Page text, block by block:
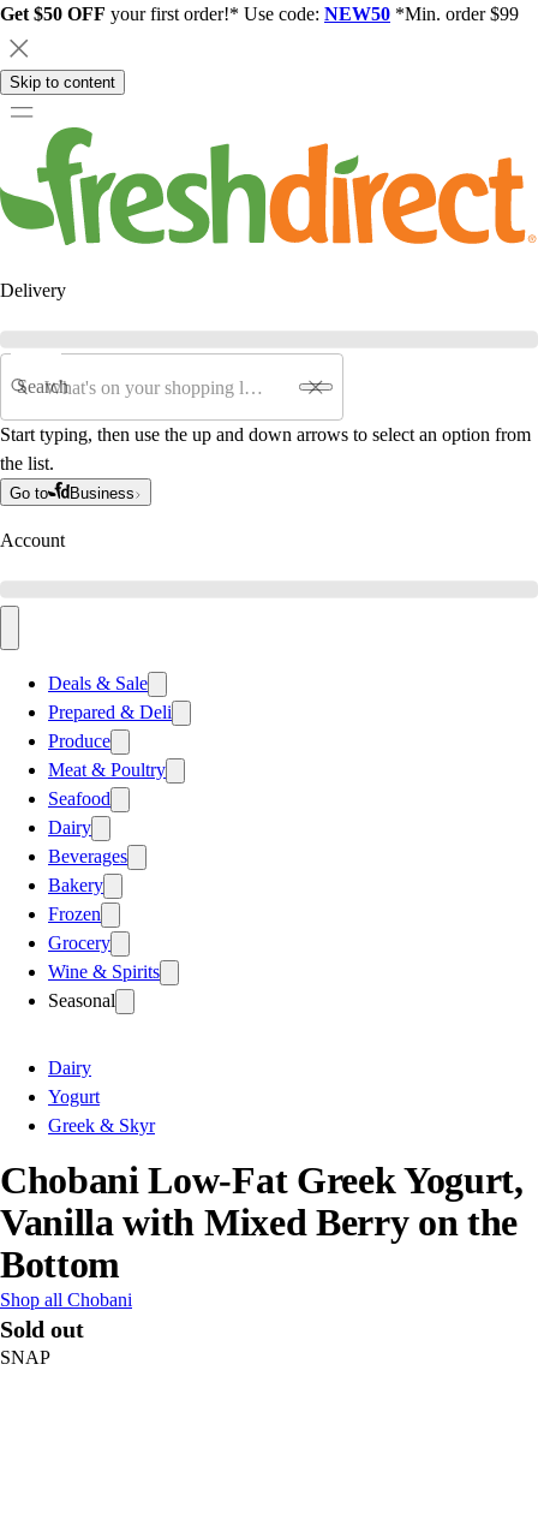
Get $50 OFF your first order!* Use code: NEW50 *Min. order $99
Skip to content
Delivery
Search
Start typing, then use the up and down arrows to select an option from
the list.
Go to Business
Account
Deals & Sale
Prepared & Deli
Produce
Meat & Poultry
Seafood
Dairy
Beverages
Bakery
Frozen
Grocery
Wine & Spirits
Seasonal
Dairy
Yogurt
Greek & Skyr
Chobani Low-Fat Greek Yogurt,
Vanilla with Mixed Berry on the
Bottom
Shop all Chobani
Sold out
SNAP